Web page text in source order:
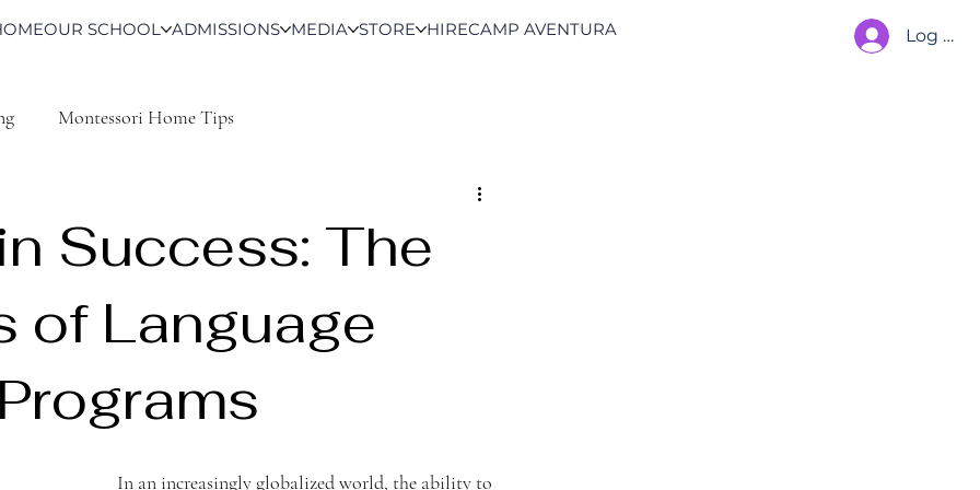
OUR SCHOOL ADMISSIONS MEDIA STORE HIRECAMP AVENTURA Log In
Montessori Home Tips
Success: The
of Language
In an increasingly globalized world, the ability to